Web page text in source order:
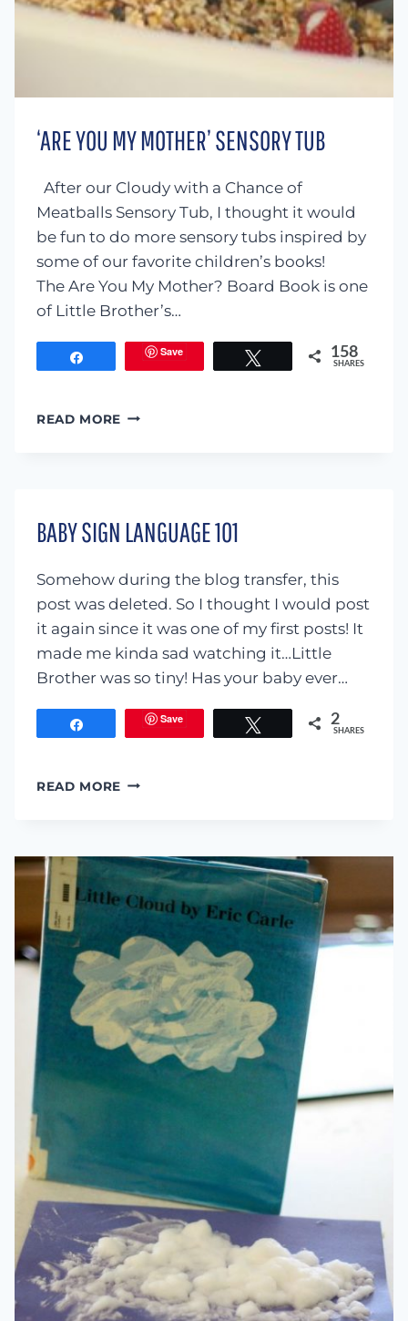
‘ARE YOU MY MOTHER’ SENSORY TUB
After our Cloudy with a Chance of
Meatballs Sensory Tub, I thought it would
be fun to do more sensory tubs inspired by
some of our favorite children’s books!
The Are You My Mother? Board Book is one
of Little Brother’s…
Save 158
SHARES
READ MORE ‘ARE
BABY SIGN LANGUAGE 101
Somehow during the blog transfer, this
post was deleted. So I thought I would post
it again since it was one of my first posts! It
made me kinda sad watching it…Little
Brother was so tiny! Has your baby ever…
Save 2
SHARES
READ MORE BABY